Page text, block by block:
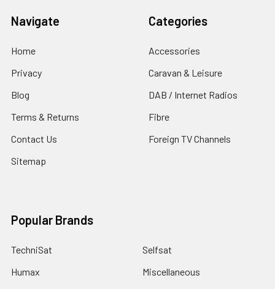
Navigate
Home
Privacy
Blog
Terms & Returns
Contact Us
Sitemap
Categories
Accessories
Caravan & Leisure
DAB / Internet Radios
Fibre
Foreign TV Channels
Popular Brands
TechniSat
Humax
Selfsat
Miscellaneous